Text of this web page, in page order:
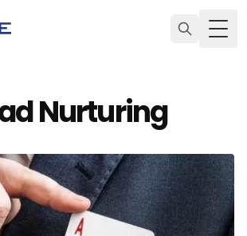
Nurturing